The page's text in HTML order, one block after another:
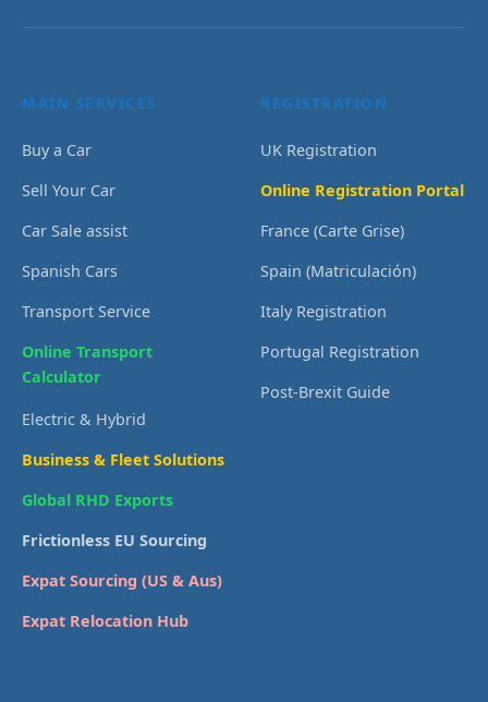
MAIN SERVICES
Buy a Car
Sell Your Car
Car Sale assist
Spanish Cars
Transport Service
Online Transport
Calculator
Electric & Hybrid
Business & Fleet Solutions
Global RHD Exports
Frictionless EU Sourcing
Expat Sourcing (US & Aus)
Expat Relocation Hub
REGISTRATION
UK Registration
Online Registration Portal
France (Carte Grise)
Spain (Matriculación)
Italy Registration
Portugal Registration
Post-Brexit Guide